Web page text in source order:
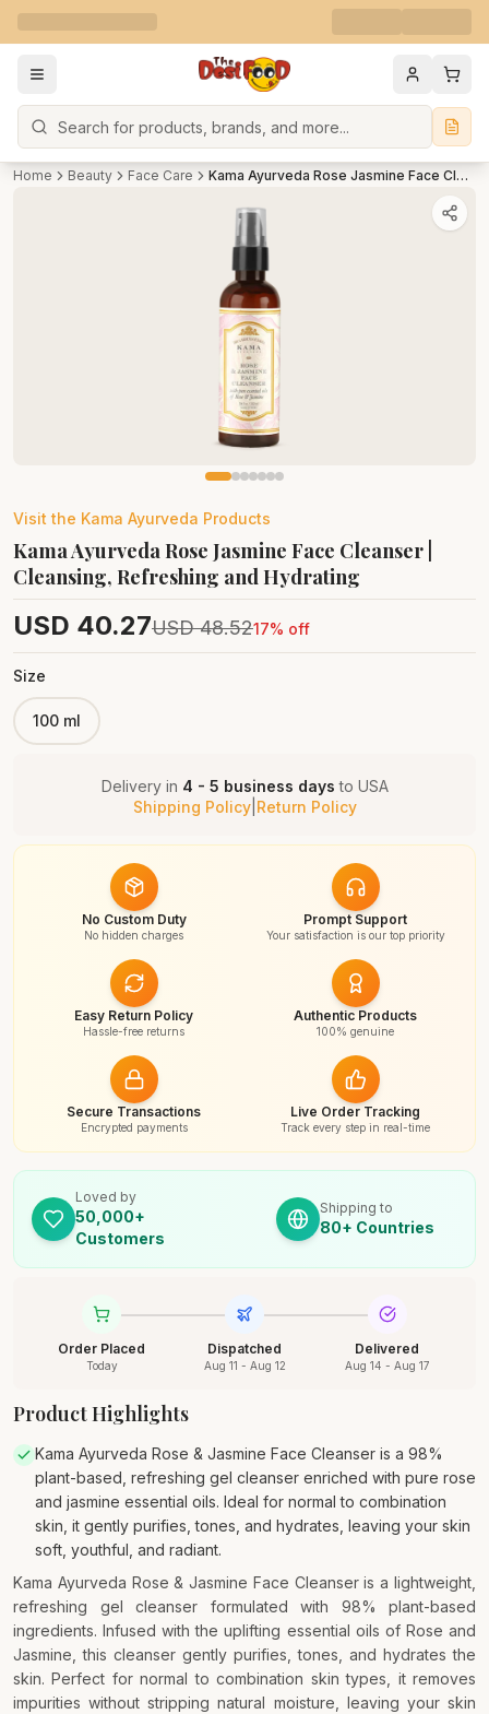
Search
Home Beauty Face Care Kama Ayurveda Rose Jasmine Face Cleanser
Visit the Kama Ayurveda Products
Kama Ayurveda Rose Jasmine Face Cleanser |
Cleansing, Refreshing and Hydrating
USD 40.27USD 48.5217% off
Size
100 ml
Delivery in 4 - 5 business days to USA
Shipping Policy| Return Policy
No Custom Duty
No hidden charges
Prompt Support
Your satisfaction is our top priority
Easy Return Policy
Hassle-free returns
Authentic Products
100% genuine
Secure Transactions
Encrypted payments
Live Order Tracking
Track every step in real-time
Loved by
50,000+
Customers
Shipping to
80+ Countries
Order Placed
Today
Dispatched
Aug 11 - Aug 12
Delivered
Aug 14 - Aug 17
Product Highlights
Kama Ayurveda Rose & Jasmine Face Cleanser is a 98%
plant-based, refreshing gel cleanser enriched with pure rose
and jasmine essential oils. Ideal for normal to combination
skin, it gently purifies, tones, and hydrates, leaving your skin
soft, youthful, and radiant.
Kama Ayurveda Rose & Jasmine Face Cleanser is a lightweight,
refreshing gel cleanser formulated with 98% plant-based
ingredients. Infused with the uplifting essential oils of Rose and
Jasmine, this cleanser gently purifies, tones, and hydrates the
skin. Perfect for normal to combination skin types, it removes
impurities without stripping natural moisture, leaving your skin